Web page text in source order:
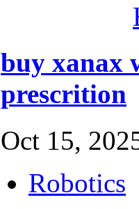
buy xanax
prescrition
Oct 15,
Robotics